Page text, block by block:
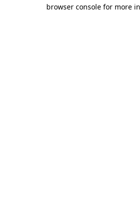
browser console for more